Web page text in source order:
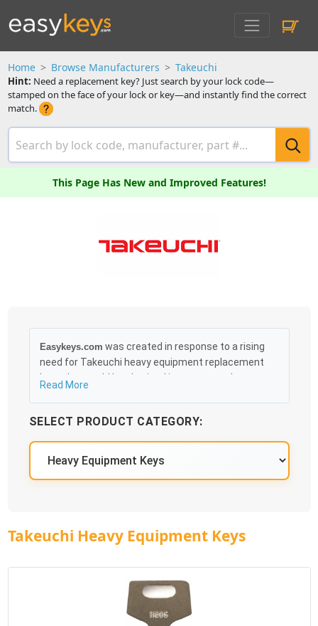
Home Browse Manufacturers Takeuchi
Hint: Need a replacement key? Just search by your lock code—
stamped on the face of your lock or key—and instantly find the correct
match.
This Page Has New and Improved Features!
Easykeys.com was created in response to a rising
need for Takeuchi heavy equipment replacement
keys that could be obtained in an easy and, more
your order as quickly as 10:30AM the following
business day, and we promise to take care of you
100%.
Read More
SELECT PRODUCT CATEGORY:
Takeuchi Heavy Equipment Keys